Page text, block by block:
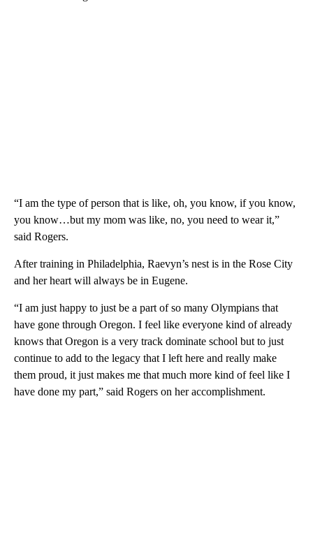
“I am the type of person that is like, oh, you know, if you know,
you know…but my mom was like, no, you need to wear it,”
said Rogers.
After training in Philadelphia, Raevyn’s nest is in the Rose City
and her heart will always be in Eugene.
“I am just happy to just be a part of so many Olympians that
have gone through Oregon. I feel like everyone kind of already
knows that Oregon is a very track dominate school but to just
continue to add to the legacy that I left here and really make
them proud, it just makes me that much more kind of feel like I
have done my part,” said Rogers on her accomplishment.